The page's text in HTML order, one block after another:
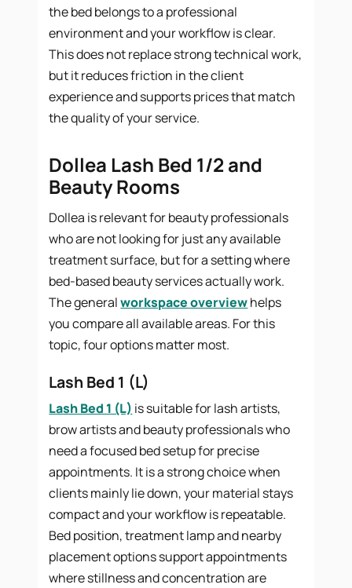
the bed belongs to a professional
environment and your workflow is clear.
This does not replace strong technical work,
but it reduces friction in the client
experience and supports prices that match
the quality of your service.
Dollea Lash Bed 1/2 and
Beauty Rooms
Dollea is relevant for beauty professionals
who are not looking for just any available
treatment surface, but for a setting where
bed-based beauty services actually work.
The generalworkspace overviewhelps
you compare all available areas. For this
topic, four options matter most.
Lash Bed 1 (L)
Lash Bed 1 (L) is suitable for lash artists,
brow artists and beauty professionals who
need a focused bed setup for precise
appointments. It is a strong choice when
clients mainly lie down, your material stays
compact and your workflow is repeatable.
Bed position, treatment lamp and nearby
placement options support appointments
where stillness and concentration are